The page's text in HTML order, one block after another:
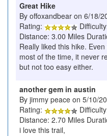
Great Hike
By offoxandbear on 6/18/
Rating:
Distance: 3.00 Miles
Really liked this hike.
most of the time, it never
but not too easy either.
another gem in austin
By jimmy peace on 5/10/
Rating:
Distance: 2.70 Miles
i love this trail,